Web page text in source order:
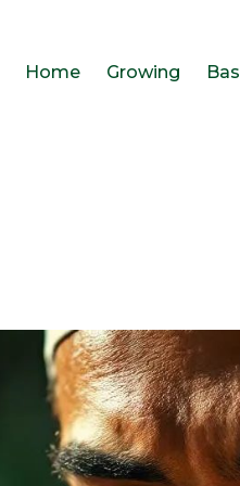
Home Growing